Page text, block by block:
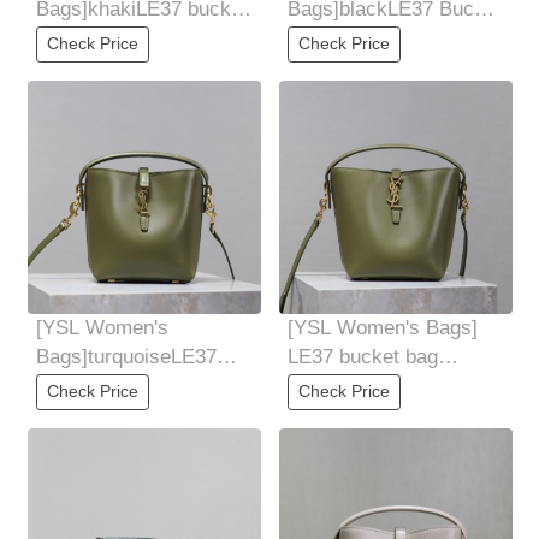
Bags]khakiLE37 bucket
bag smallSuper
beautiful bucket bag
Check Price
Bags]blackLE37 Bucket
Bag MiniAppears on the
bucket bag
Check Price
[YSL Women's
Bags]turquoiseLE37
Bucket Bag
MiniAppears on the
Check Price
[YSL Women's Bags]
LE37 bucket bag
smallSuper beautiful
bucket bag with
Check Price